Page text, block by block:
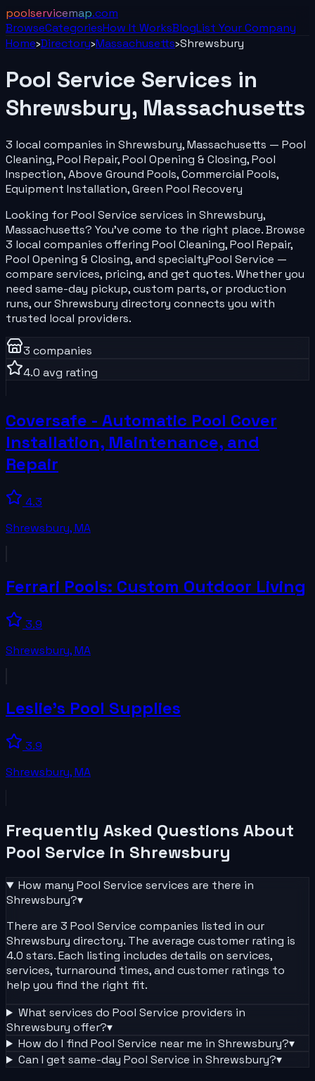
poolservicemap.com
BrowseCategoriesHow It WorksBlogList YourCompany
Home›Directory›Massachusetts›Shrewsbury
Pool Service Services in
Shrewsbury, Massachusetts
3 local companies in Shrewsbury,Massachusetts — Pool
Cleaning, Pool Repair, Pool Opening & Closing, Pool
Inspection, Above Ground Pools, Commercial Pools,
Equipment Installation, Green Pool Recovery
Looking forPool Service services in Shrewsbury,
Massachusetts? You've come to the right place. Browse
3 local companies offering Pool Cleaning, Pool Repair,
Pool Opening & Closing, and specialtyPool Service —
compare services, pricing, and get quotes. Whether you
need same-day pickup, custom parts, or production
runs, ourShrewsbury directory connects you with
trusted local providers.
3 companies
4.0 avg rating
Coversafe - Automatic Pool Cover
Installation, Maintenance, and
Repair
4.3
Shrewsbury,MA
Ferrari Pools: Custom Outdoor Living
3.9
Shrewsbury,MA
Leslie's Pool Supplies
3.9
Shrewsbury,MA
Frequently Asked Questions About
Pool Service in Shrewsbury
How many Pool Service services are there in
Shrewsbury?▾
There are 3 Pool Service companies listed in our
Shrewsbury directory. The average customer rating is
4.0 stars. Each listing includes details on services,
services, turnaround times, and customer ratings to
help you find the right fit.
What services do Pool Service providers in
Shrewsbury offer?▾
How do I find Pool Service near me in Shrewsbury?▾
Can I get same-day Pool Service in Shrewsbury?▾